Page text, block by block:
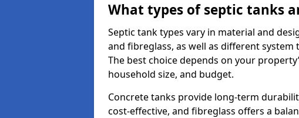
What types of septic tanks
Septic tank types vary in material and
and fibreglass, as well as different
The best choice depends on your
household size, and budget.
Concrete tanks provide long-term
cost-effective, and fibreglass offers a